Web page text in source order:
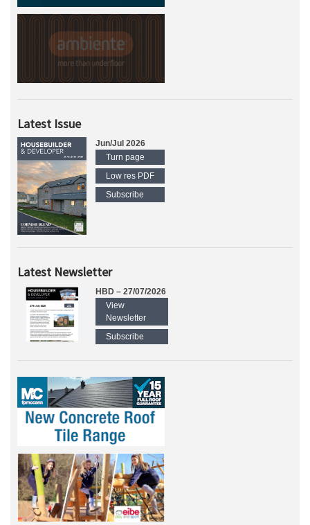
Latest Issue
Jun/Jul 2026
Turn page
Low res PDF
Subscribe
Latest Newsletter
HBD – 27/07/2026
View
Newsletter
Subscribe